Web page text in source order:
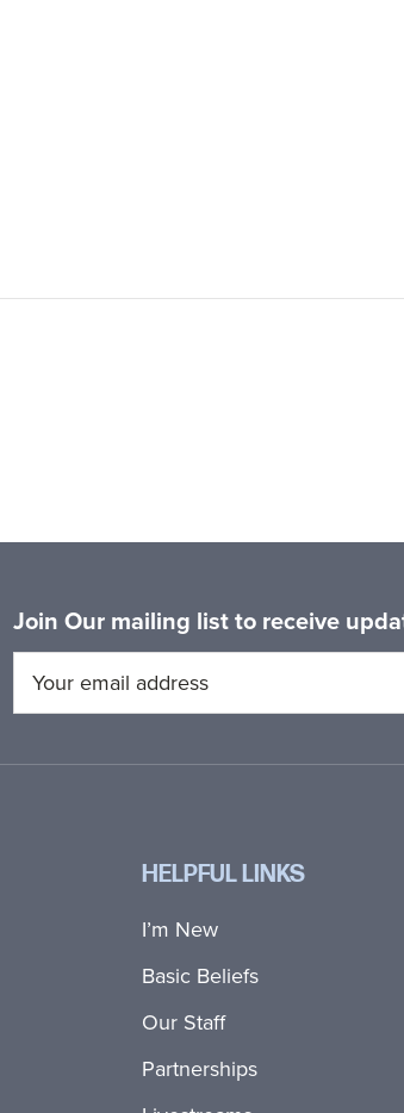
Join Our mailing list to receive
HELPFUL LINKS
I’m New
Basic Beliefs
Our Staff
Partnerships